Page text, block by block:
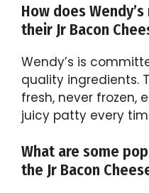
How does
their Jr Bacon
Wendy’s is
quality ingredients.
fresh, never frozen,
juicy patty every
What are some
the Jr Bacon